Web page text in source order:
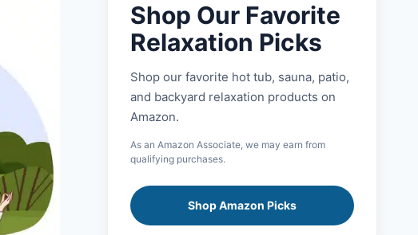
Shop Our Favorite
Relaxation Picks
Shop our favorite hot tub, sauna, patio,
and backyard relaxation products on
Amazon.
As an Amazon Associate, we may earn from
qualifying purchases.
Shop Amazon Picks